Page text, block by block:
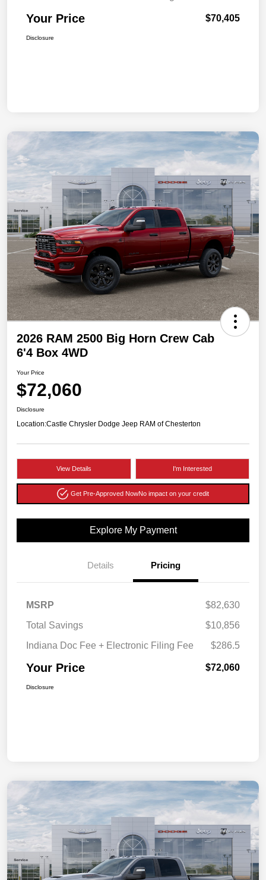
Your Price $70,405
Disclosure
2026 RAM 2500 Big Horn Crew Cab
6'4 Box 4WD
Your Price
$72,060
Disclosure
Location:Castle Chrysler Dodge Jeep RAM of Chesterton
View Details I'm Interested
Get Pre-Approved NowNo impact on your credit
Explore My Payment
Details Pricing
MSRP
$82,630
Total Savings
$10,856
Indiana Doc Fee + Electronic Filing Fee
$286.5
Your Price $72,060
Disclosure